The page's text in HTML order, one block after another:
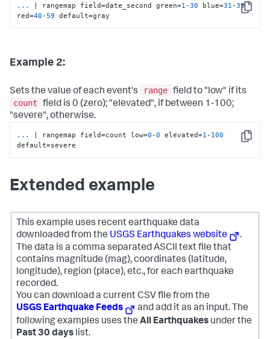
Copy
... | rangemap field=date_second green=1 -30 blue=31 -39
red=40 -59 default=gray
Example 2:
Sets the value of each event's range field to "low" if its
count
field is 0 (zero); "elevated", if between 1-100;
"severe", otherwise.
Copy
... | rangemap field=count low=0 -0 elevated=1 - 100
default=severe
Extended example
This example uses recent earthquake data
downloaded from the USGS Earthquakes website
.
The data is a comma separated ASCII text file that
contains magnitude (mag), coordinates (latitude,
longitude), region (place), etc., for each earthquake
recorded.
You can download a current CSV file from the
USGS Earthquake Feeds
and add it as an input. The
following examples uses the All Earthquakes under the
Past 30 days list.